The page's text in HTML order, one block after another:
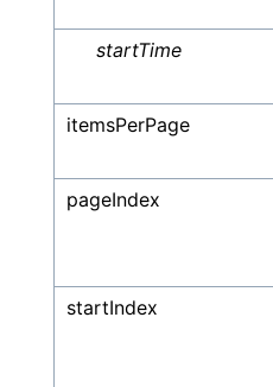
startTime
itemsPerPage
pageIndex
startIndex